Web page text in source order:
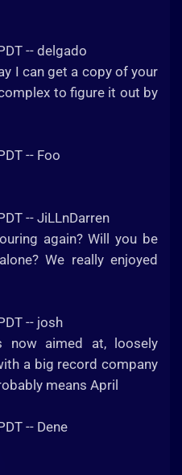
-- delgado
I can get a copy of your
to figure it out by
-- Foo
-- JiLLnDarren
again? Will you be
We really enjoyed
-- josh
now aimed at, loosely
a big record company
means April
-- Dene